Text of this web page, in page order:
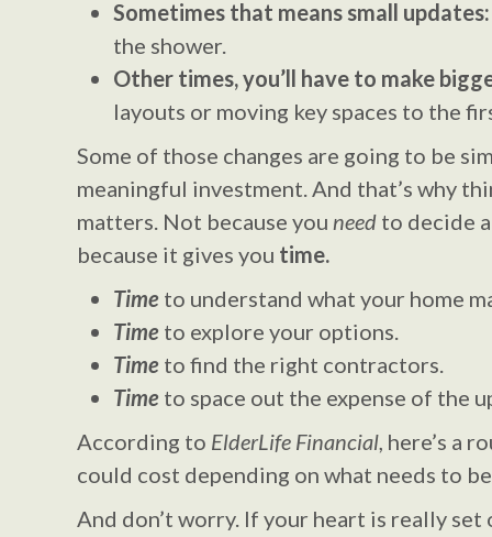
Sometimes that means small
the shower.
Other times, you’ll have to make
layouts or moving key spaces to the
Some of those changes are going to be
meaningful investment. And that’s why
matters. Not because you need to decide
because it gives you time.
Time to understand what your home
Time to explore your options.
Time to find the right contractors.
Time to space out the expense of the
According to ElderLife Financial, here’s a
could cost depending on what needs to
And don’t worry. If your heart is really